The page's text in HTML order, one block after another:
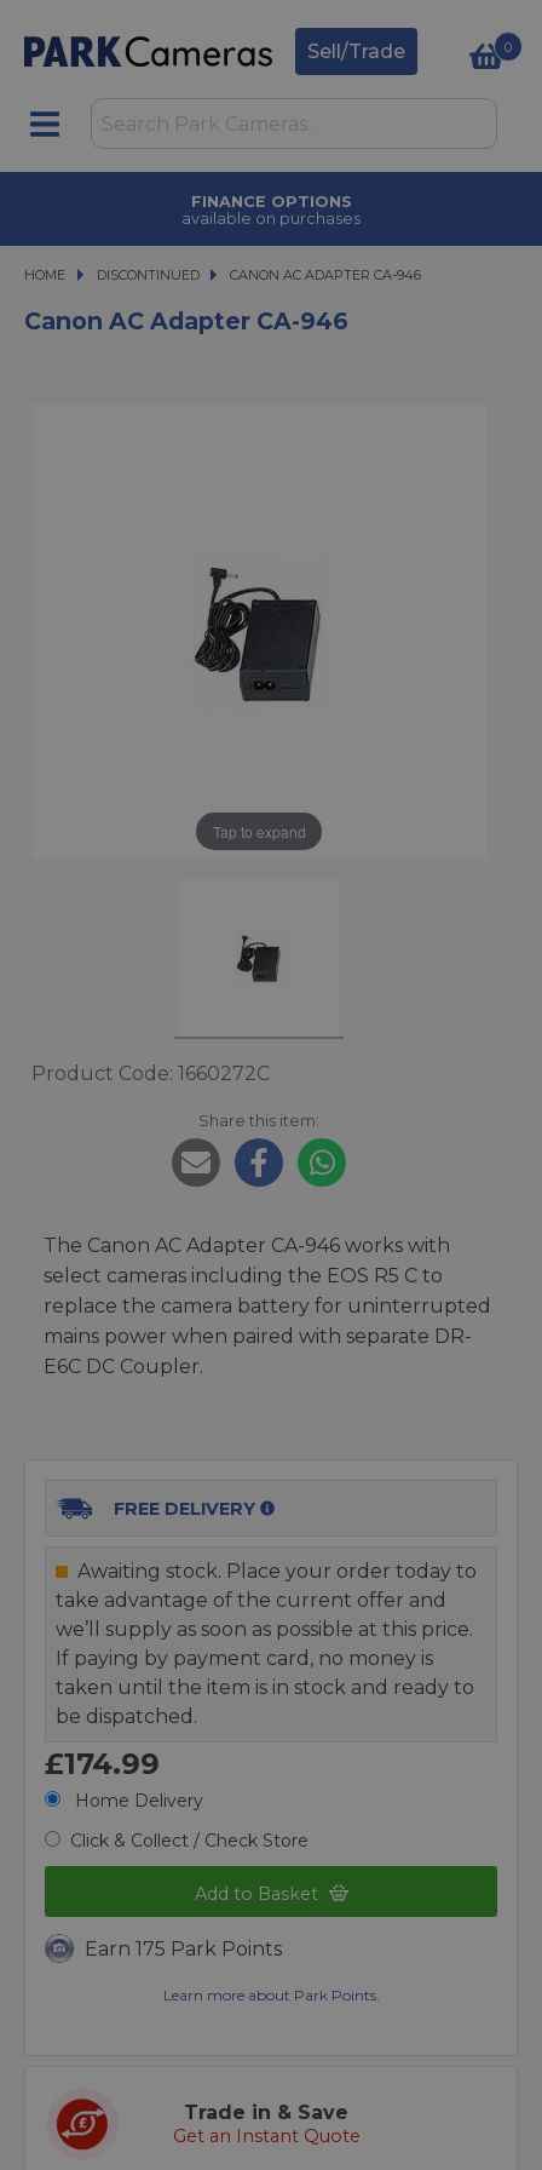
Sell/Trade 0
FINANCE OPTIONS
available on purchases
HOME DISCONTINUED CANON AC ADAPTER CA-946
CANON AC ADAPTER CA-946
Canon AC Adapter CA-946
Tap to expand
Product Code: 1660272C
Share this item:
The Canon AC Adapter CA-946 works with
select cameras including the EOS R5 C to
replace the camera battery for uninterrupted
mains power when paired with separate DR-
E6C DC Coupler.
FREE DELIVERY
Awaiting stock. Place your order today to
take advantage of the current offer and
we’ll supply as soon as possible at this price.
If paying by payment card, no money is
taken until the item is in stock and ready to
be dispatched.
£174.99
Home Delivery
Click & Collect / Check Store
Add to Basket
Earn 175 Park Points
Learn more about Park Points.
Trade in & Save
Get an Instant Quote